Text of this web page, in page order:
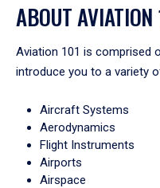
ABOUT AVIATION
Aviation 101 is comprised
introduce you to a variety
Aircraft Systems
Aerodynamics
Flight Instruments
Airports
Airspace